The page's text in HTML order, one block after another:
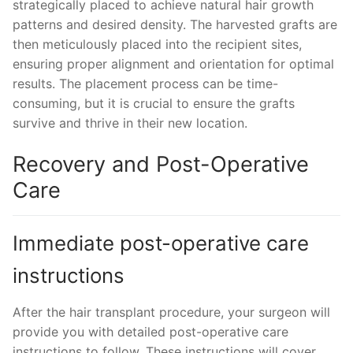
strategically placed to achieve natural hair growth
patterns and desired density. The harvested grafts are
then meticulously placed into the recipient sites,
ensuring proper alignment and orientation for optimal
results. The placement process can be time-
consuming, but it is crucial to ensure the grafts
survive and thrive in their new location.
Recovery and Post-Operative
Care
Immediate post-operative care
instructions
After the hair transplant procedure, your surgeon will
provide you with detailed post-operative care